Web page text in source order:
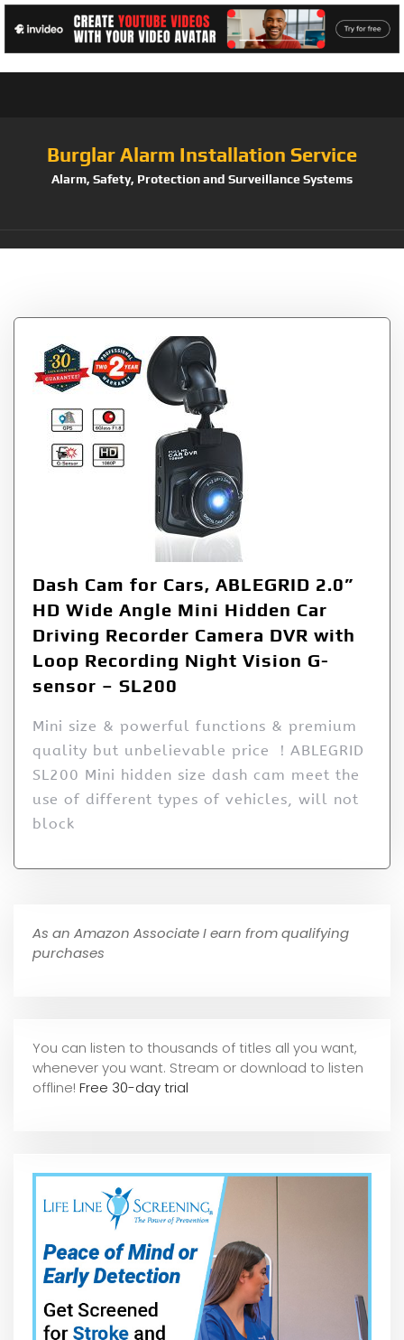
Burglar Alarm Installation Service
Alarm, Safety, Protection and Surveillance Systems
Dash Cam for Cars, ABLEGRID 2.0”
HD Wide Angle Mini Hidden Car
Driving Recorder Camera DVR with
Loop Recording Night Vision G-
sensor – SL200
Mini size & powerful functions & premium
quality but unbelievable price ！ABLEGRID
SL200 Mini hidden size dash cam meet the
use of different types of vehicles, will not
block
As an Amazon Associate I earn from qualifying
purchases
You can listen to thousands of titles all you want,
whenever you want. Stream or download to listen
offline! Free 30-day trial